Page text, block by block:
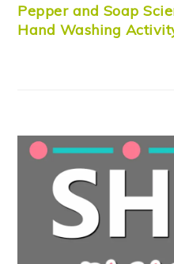
Pepper and Soap
Hand Washing